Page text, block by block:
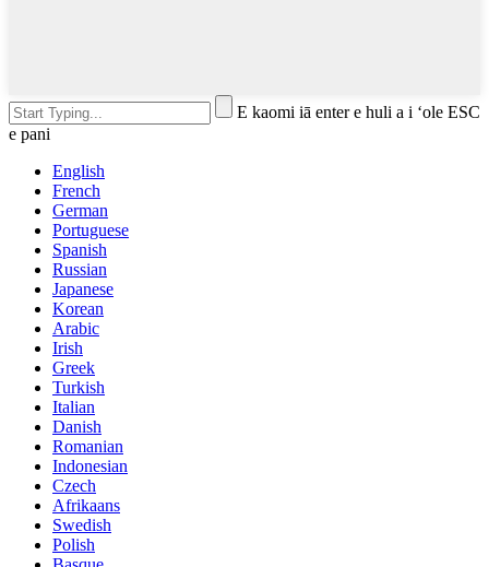
E kaomi iā enter e huli a i ʻole ESC
e pani
English
French
German
Portuguese
Spanish
Russian
Japanese
Korean
Arabic
Irish
Greek
Turkish
Italian
Danish
Romanian
Indonesian
Czech
Afrikaans
Swedish
Polish